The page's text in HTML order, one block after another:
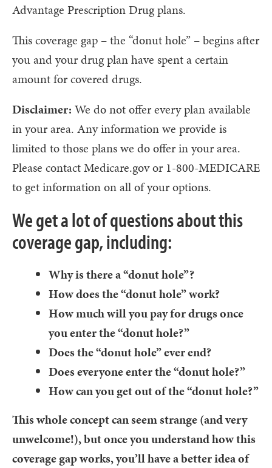
Advantage Prescription Drug plans.
This coverage gap – the “donut hole” – begins after
you and your drug plan have spent a certain
amount for covered drugs.
Disclaimer: We do not offer every plan available
in your area. Any information we provide is
limited to those plans we do offer in your area.
Please contact Medicare.gov or 1-800-MEDICARE
to get information on all of your options.
We get a lot of questions about this
coverage gap, including:
Why is there a “donut hole”?
How does the “donut hole” work?
How much will you pay for drugs once
you enter the “donut hole?”
Does the “donut hole” ever end?
Does everyone enter the “donut hole?”
How can you get out of the “donut hole?”
This whole concept can seem strange (and very
unwelcome!), but once you understand how this
coverage gap works, you’ll have a better idea of